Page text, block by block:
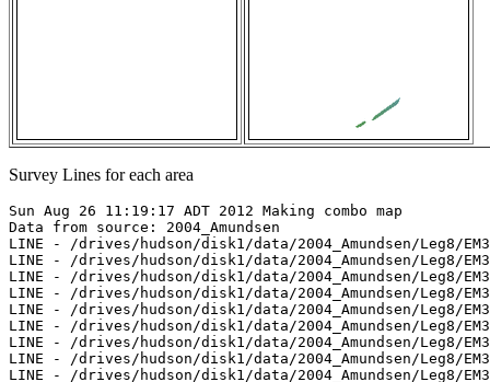
Survey Lines for each area
Sun Aug 26 11:19:17 ADT 2012 Making combo map
Data from source: 2004_Amundsen
LINE - /drives/hudson/disk1/data/2004_Amundsen/Leg8/EM300/merged/JD178/0121_20040626_070618.merged - 925 pings included
LINE - /drives/hudson/disk1/data/2004_Amundsen/Leg8/EM300/merged/JD178/0122_20040626_080618.merged - 5189 pings included
LINE - /drives/hudson/disk1/data/2004_Amundsen/Leg8/EM300/merged/JD178/0123_20040626_090618.merged - 4872 pings included
LINE - /drives/hudson/disk1/data/2004_Amundsen/Leg8/EM300/merged/JD178/0124_20040626_100618.merged - 3967 pings included
LINE - /drives/hudson/disk1/data/2004_Amundsen/Leg8/EM300/merged/JD178/0125_20040626_110618.merged - 501 pings included
LINE - /drives/hudson/disk1/data/2004_Amundsen/Leg8/EM300/merged/JD206/0421_20040724_212128.merged - 501 pings included
LINE - /drives/hudson/disk1/data/2004_Amundsen/Leg8/EM300/merged/JD206/0422_20040724_222128.merged - 501 pings included
LINE - /drives/hudson/disk1/data/2004_Amundsen/Leg8/EM300/merged/JD210/0475_20040728_102558.merged - 501 pings included
LINE - /drives/hudson/disk1/data/2004_Amundsen/Leg8/EM300/merged/JD210/0476_20040728_112558.merged - 5558 pings included
LINE - /drives/hudson/disk1/data/2004_Amundsen/Leg8/EM300/merged/JD210/0477_20040728_122558.merged - 3301 pings included
LINE - /drives/hudson/disk1/data/2004_Amundsen/Leg9/EM300/merged/JD225/0290_20040812_204303.merged - 3301 pings included



Data from source: 2005_Amundsen
LINE - /drives/hudson/disk1/data/2005_Amundsen/010_Amundsen_Gulf/EM300/merged/JD245/0049_20050902_052510.merged - 830 pings included
LINE - /drives/hudson/disk1/data/2005_Amundsen/010_Amundsen_Gulf/EM300/merged/JD245/0050_20050902_055510.merged - 1448 pings included
LINE - /drives/hudson/disk1/data/2005_Amundsen/010_Amundsen_Gulf/EM300/merged/JD245/0051_20050902_062510.merged - 901 pings included
LINE - /drives/hudson/disk1/data/2005_Amundsen/010_Amundsen_Gulf/EM300/merged/JD245/0052_20050902_065510.merged - 901 pings included
LINE - /drives/hudson/disk1/data/2005_Amundsen/010_Amundsen_Gulf/EM300/merged/JD245/0053_20050902_072510.merged - 901 pings included
LINE - /drives/hudson/disk1/data/2005_Amundsen/010_Amundsen_Gulf/EM300/merged/JD245/0054_20050902_075510.merged - 901 pings included
LINE - /drives/hudson/disk1/data/2005_Amundsen/010_Amundsen_Gulf/EM300/merged/JD245/0055_20050902_082510.merged - 901 pings included
LINE - /drives/hudson/disk1/data/2005_Amundsen/010_Amundsen_Gulf/EM300/merged/JD245/0056_20050902_085510.merged - 901 pings included
LINE - /drives/hudson/disk1/data/2005_Amundsen/010_Amundsen_Gulf/EM300/merged/JD245/0057_20050902_092510.merged - 901 pings included
LINE - /drives/hudson/disk1/data/2005_Amundsen/010_Amundsen_Gulf/EM300/merged/JD245/0067_20050902_170010.merged - 901 pings included
LINE - /drives/hudson/disk1/data/2005_Amundsen/010_Amundsen_Gulf/EM300/merged/JD245/0068_20050902_173010.merged - 901 pings included
LINE - /drives/hudson/disk1/data/2005_Amundsen/013_Beaufort_2500/EM300/merged/JD250/0036_20050907_213015.merged - 983 pings included
LINE - /drives/hudson/disk1/data/2005_Amundsen/013_Beaufort_2500/EM300/merged/JD250/0037_20050907_220015.merged - 3195 pings included
LINE - /drives/hudson/disk1/data/2005_Amundsen/013_Beaufort_2500/EM300/merged/JD250/0038_20050907_223015.merged - 2548 pings included
LINE - /drives/hudson/disk1/data/2005_Amundsen/013_Beaufort_2500/EM300/merged/JD250/0039_20050907_230015.merged - 1101 pings included



Data from source: 2007_Amundsen
LINE - /drives/hudson/disk1/data/2007_Amundsen/018_Banks/EM300/merged/JD295/0102_20071022_223658.merged - 108 pings included
LINE - /drives/hudson/disk1/data/2007_Amundsen/018_Banks/EM300/merged/JD295/0103_20071022_230658.merged - 1422 pings included
LINE - /drives/hudson/disk1/data/2007_Amundsen/018_Banks/EM300/merged/JD295/0104_20071022_233658.merged - 201 pings included
LINE - /drives/hudson/disk1/data/2007_Amundsen/018_Banks/EM300/merged/JD296/0108_20071023_013658.merged - 201 pings included
LINE - /drives/hudson/disk1/data/2007_Amundsen/018_Banks/EM300/merged/JD296/0111_20071023_033838.merged - 201 pings included
LINE - /drives/hudson/disk1/data/2007_Amundsen/018_Banks/EM300/merged/JD296/0112_20071023_040838.merged - 1193 pings included
LINE - /drives/hudson/disk1/data/2007_Amundsen/018_Banks/EM300/merged/JD296/0113_20071023_043838.merged - 3000 pings included
LINE - /drives/hudson/disk1/data/2007_Amundsen/018_Banks/EM300/merged/JD296/0114_20071023_050838.merged - 101 pings included
LINE - /drives/hudson/disk1/data/2007_Amundsen/019_Franklin/EM300/merged/JD302/0203_20071029_204212.merged - 101 pings included
LINE - /drives/hudson/disk1/data/2007_Amundsen/020_Baillie/EM300/merged/JD307/0171_20071103_053728.merged - 101 pings included
LINE - /drives/hudson/disk1/data/2007_Amundsen/020_Baillie/EM300/merged/JD307/0172_20071103_060728.merged - 4552 pings included
LINE - /drives/hudson/disk1/data/2007_Amundsen/020_Baillie/EM300/merged/JD307/0173_20071103_063728.merged - 1701 pings included
LINE - /drives/hudson/disk1/data/2007_Amundsen/020_Baillie/EM300/merged/JD307/0174_20071103_070619.merged - 1701 pings included



Data from source: 2009_Amundsen
LINE - /drives/viscount/disk1/data/2009_Amundsen/005_Beaufort_Sea/EM302/merged/JD196/0011_20090715_185010.merged - 14165 pings included
LINE - /drives/viscount/disk1/data/2009_Amundsen/005_Beaufort_Sea/EM302/merged/JD196/0012_20090715_195010.merged - 701 pings included
LINE - /drives/viscount/disk1/data/2009_Amundsen/006_Beaufort_Sea/EM302/merged/JD198/0004_20090717_081603.merged - 701 pings included
LINE - /drives/viscount/disk1/data/2009_Amundsen/006_Beaufort_Sea/EM302/merged/JD198/0005_20090717_091603.merged - 4566 pings included
LINE - /drives/viscount/disk1/data/2009_Amundsen/006_Beaufort_Sea/EM302/merged/JD198/0006_20090717_101603.merged - 9838 pings included
LINE - /drives/viscount/disk1/data/2009_Amundsen/006_Beaufort_Sea/EM302/merged/JD198/0007_20090717_111603.merged - 201 pings included
LINE - /drives/viscount/disk1/data/2009_Amundsen/008_Transit/EM302/merged/JD212/0027_20090731_085214.merged - 201 pings included
LINE - /drives/viscount/disk1/data/2009_Amundsen/009_Malina/EM302/merged/JD219/0088_20090807_074757.merged - 1022 pings included
LINE - /drives/viscount/disk1/data/2009_Amundsen/009_Malina/EM302/merged/JD219/0089_20090807_084756.merged - 236 pings included
LINE - /drives/viscount/disk1/data/2009_Amundsen/009_Malina/EM302/merged/JD219/0090_20090807_101520.merged - 701 pings included
LINE - /drives/viscount/disk1/data/2009_Amundsen/010_Malina/EM302/merged/JD232/0034_20090820_105616.merged - 701 pings included
LINE - /drives/viscount/disk1/data/2009_Amundsen/010_Malina/EM302/merged/JD234/0052_20090822_005352.merged - 558 pings included
LINE - /drives/viscount/disk1/data/2009_Amundsen/010_Malina/EM302/merged/JD234/0053_20090822_015351.merged - 10362 pings included
LINE - /drives/viscount/disk1/data/2009_Amundsen/010_Malina/EM302/merged/JD234/0054_20090822_025351.merged - 1701 pings included
LINE - /drives/viscount/disk1/data/2009_Amundsen/016_Beaufort_Shelf/EM302/merged/JD282/0044_20091009_193047.merged - 3638 pings included
LINE - /drives/viscount/disk1/data/2009_Amundsen/016_Beaufort_Shelf/EM302/merged/JD282/0045_20091009_203048.merged - 2801 pings included
LINE - /drives/viscount/disk1/data/2009_Amundsen/016_Beaufort_Shelf/EM302/merged/JD287/0120_20091014_021328.merged - 884 pings included
LINE - /drives/viscount/disk1/data/2009_Amundsen/016_Beaufort_Shelf/EM302/merged/JD287/0121_20091014_045804.merged - 1607 pings included
LINE - /drives/viscount/disk1/data/2009_Amundsen/016_Beaufort_Shelf/EM302/merged/JD287/0122_20091014_054618.merged - 1607 pings included
LINE - /drives/viscount/disk1/data/2009_Amundsen/016_Beaufort_Shelf/EM302/merged/JD287/0123_20091014_061739.merged - 1607 pings included



Data from source: 2010_Amundsen
LINE - /drives/viscount/disk1/data/2010_Amundsen/018_Amundsen_Gulf/EM302/merged/JD268/0008_20100925_020018.merged - 6045 pings included
LINE - /drives/viscount/disk1/data/2010_Amundsen/018_Amundsen_Gulf/EM302/merged/JD268/0009_20100925_030019.merged - 6101 pings included
LINE - /drives/viscount/disk1/data/2010_Amundsen/019_West_Banks/EM302/merged/JD269/0008_20100926_224019.merged - 6101 pings included
LINE - /drives/viscount/disk1/data/2010_Amundsen/019_West_Banks/EM302/merged/JD269/0009_20100926_224815.merged - 6101 pings included
LINE - /drives/viscount/disk1/data/2010_Amundsen/019_West_Banks/EM302/merged/JD269/0010_20100926_225055.merged - 6101 pings included
LINE - /drives/viscount/disk1/data/2010_Amundsen/020_West_Banks2/EM302/merged/JD273/0066_20100930_002855.merged - 6101 pings included
LINE - /drives/viscount/disk1/data/2010_Amundsen/020_West_Banks2/EM302/merged/JD273/0068_20100930_002906.merged - 6101 pings included
LINE - /drives/viscount/disk1/data/2010_Amundsen/020_West_Banks2/EM302/merged/JD273/0072_20100930_002930.merged - 6101 pings included
LINE - /drives/viscount/disk1/data/2010_Amundsen/020_West_Banks2/EM302/merged/JD273/0074_20100930_002943.merged - 6101 pings included
LINE - /drives/viscount/disk1/data/2010_Amundsen/020_West_Banks2/EM302/merged/JD273/0076_20100930_003003.merged - 6101 pings included
LINE - /drives/viscount/disk1/data/2010_Amundsen/020_West_Banks2/EM302/merged/JD273/0078_20100930_003201.merged - 6101 pings included
LINE - /drives/viscount/disk1/data/2010_Amundsen/020_West_Banks2/EM302/merged/JD273/0079_20100930_003223.merged - 6101 pings included
LINE - /drives/viscount/disk1/data/2010_Amundsen/020_West_Banks2/EM302/merged/JD274/0128_20101001_114720.merged - 849 pings included
LINE - /drives/viscount/disk1/data/2010_Amundsen/020_West_Banks2/EM302/merged/JD274/0129_20101001_123643.merged - 1401 pings included
LINE - /drives/viscount/disk1/data/2010_Amundsen/020_West_Banks2/EM302/merged/JD274/0130_20101001_130642.merged - 1401 pings included
LINE - /drives/viscount/disk1/data/2010_Amundsen/020_West_Banks2/EM302/merged/JD274/0131_20101001_134751.merged - 1401 pings included
LINE - /drive